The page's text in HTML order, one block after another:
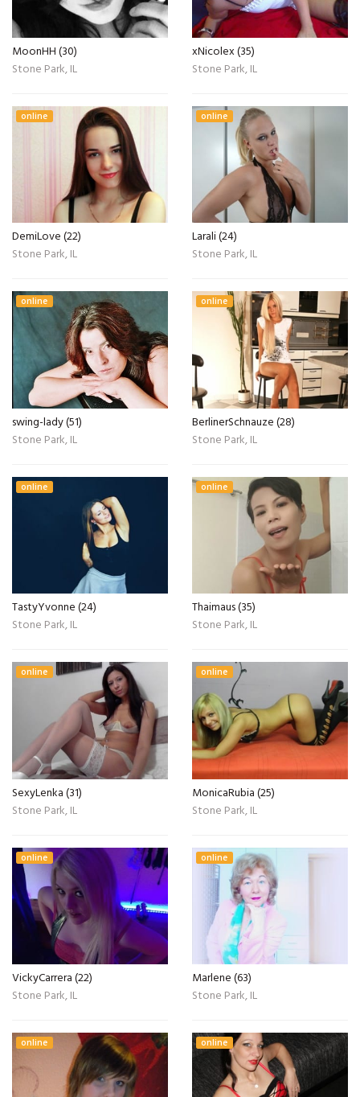
MoonHH (30)
Stone Park, IL
xNicolex (35)
Stone Park, IL
online
DemiLove (22)
Stone Park, IL
online
Larali (24)
Stone Park, IL
online
swing-lady (51)
Stone Park, IL
online
BerlinerSchnauze (28)
Stone Park, IL
online
TastyYvonne (24)
Stone Park, IL
online
Thaimaus (35)
Stone Park, IL
online
SexyLenka (31)
Stone Park, IL
online
MonicaRubia (25)
Stone Park, IL
online
VickyCarrera (22)
Stone Park, IL
online
Marlene (63)
Stone Park, IL
online online